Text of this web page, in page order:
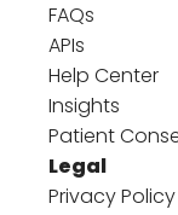
FAQs
APIs
Help Center
Insights
Patient
Legal
Privacy Policy